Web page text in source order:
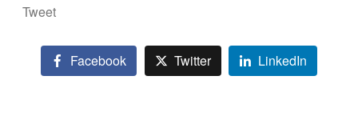
Tweet
Facebook Twitter LinkedIn